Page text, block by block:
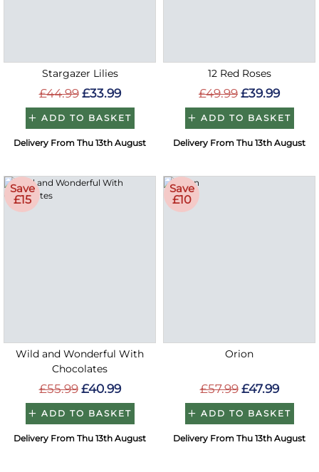
Stargazer Lilies
£44.99 £33.99
ADD TO BASKET
Delivery From Thu 13th August
12 Red Roses
£49.99 £39.99
ADD TO BASKET
Delivery From Thu 13th August
Save
£15
Wild and Wonderful With
Chocolates
£55.99 £40.99
ADD TO BASKET
Delivery From Thu 13th August
Save
£10
Orion
£57.99 £47.99
ADD TO BASKET
Delivery From Thu 13th August